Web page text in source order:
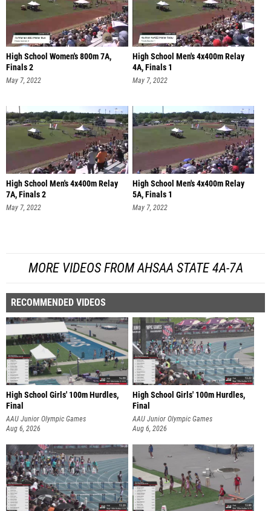
High School Women's 800m 7A,
Finals 2
May 7, 2022
High School Men's 4x400m Relay
4A, Finals 1
May 7, 2022
High School Men's 4x400m Relay
7A, Finals 2
May 7, 2022
High School Men's 4x400m Relay
5A, Finals 1
May 7, 2022
MORE VIDEOS FROM AHSAA STATE 4A-7A
RECOMMENDED VIDEOS
High School Girls' 100m Hurdles,
Final
AAU Junior Olympic Games
Aug 6, 2026
High School Girls' 100m Hurdles,
Final
AAU Junior Olympic Games
Aug 6, 2026